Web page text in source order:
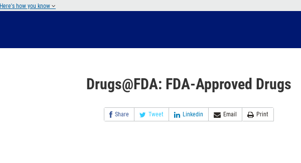
Here's how you know
Drugs@FDA: FDA-Approved Drugs
Share Tweet Linkedin Email Print